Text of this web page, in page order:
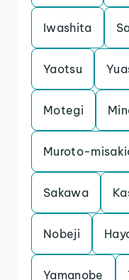
Iwashita
Yaotsu
Motegi
Muroto-
Sakawa
Nobeji
Yamanobe